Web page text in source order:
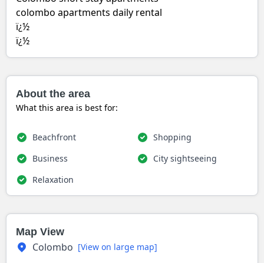
colombo apartments daily rental
ï¿½
ï¿½
About the area
What this area is best for:
Beachfront
Shopping
Business
City sightseeing
Relaxation
Map View
Colombo [View on large map]